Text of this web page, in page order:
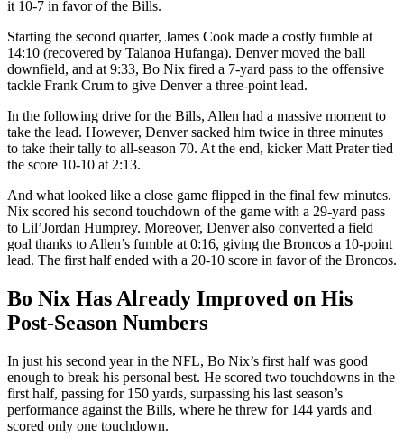
it 10-7 in favor of the Bills.
Starting the second quarter, James Cook made a costly fumble at
14:10 (recovered by Talanoa Hufanga). Denver moved the ball
downfield, and at 9:33, Bo Nix fired a 7-yard pass to the offensive
tackle Frank Crum to give Denver a three-point lead.
In the following drive for the Bills, Allen had a massive moment to
take the lead. However, Denver sacked him twice in three minutes
to take their tally to all-season 70. At the end, kicker Matt Prater tied
the score 10-10 at 2:13.
And what looked like a close game flipped in the final few minutes.
Nix scored his second touchdown of the game with a 29-yard pass
to Lil’Jordan Humprey. Moreover, Denver also converted a field
goal thanks to Allen’s fumble at 0:16, giving the Broncos a 10-point
lead. The first half ended with a 20-10 score in favor of the Broncos.
Bo Nix Has Already Improved on His
Post-Season Numbers
In just his second year in the NFL, Bo Nix’s first half was good
enough to break his personal best. He scored two touchdowns in the
first half, passing for 150 yards, surpassing his last season’s
performance against the Bills, where he threw for 144 yards and
scored only one touchdown.